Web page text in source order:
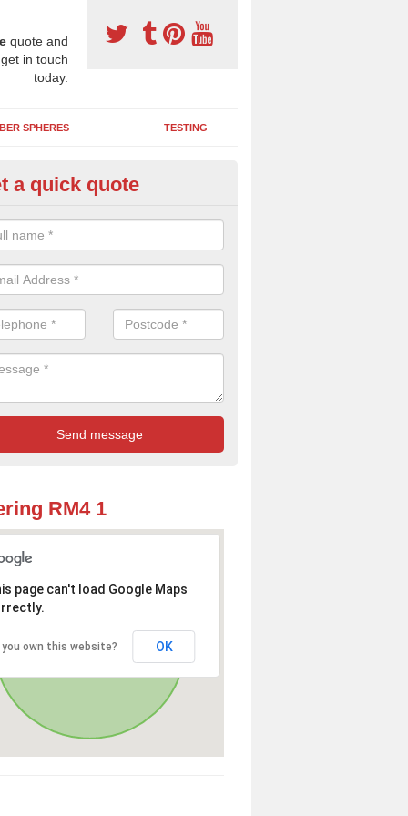
quote and
in touch
today.
SPHERES TESTING
Wetpour Flooring in
base layer of the two tiered wetpour system gives shock
when running and using play equipment.
a quick quote
RM4 1
page can't load Google Maps
you own this website? OK